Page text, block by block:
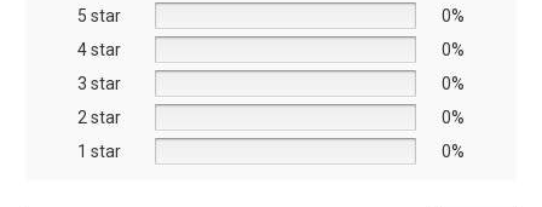
on
the
product
page
chosen
on
the
product
page
5 star
0%
4 star
0%
3 star
0%
2 star
0%
1 star
0%